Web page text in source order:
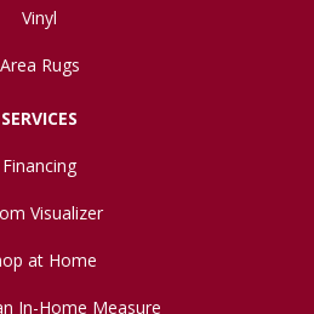
Vinyl
Area Rugs
SERVICES
Financing
Visualizer
at Home
In-Home Measure